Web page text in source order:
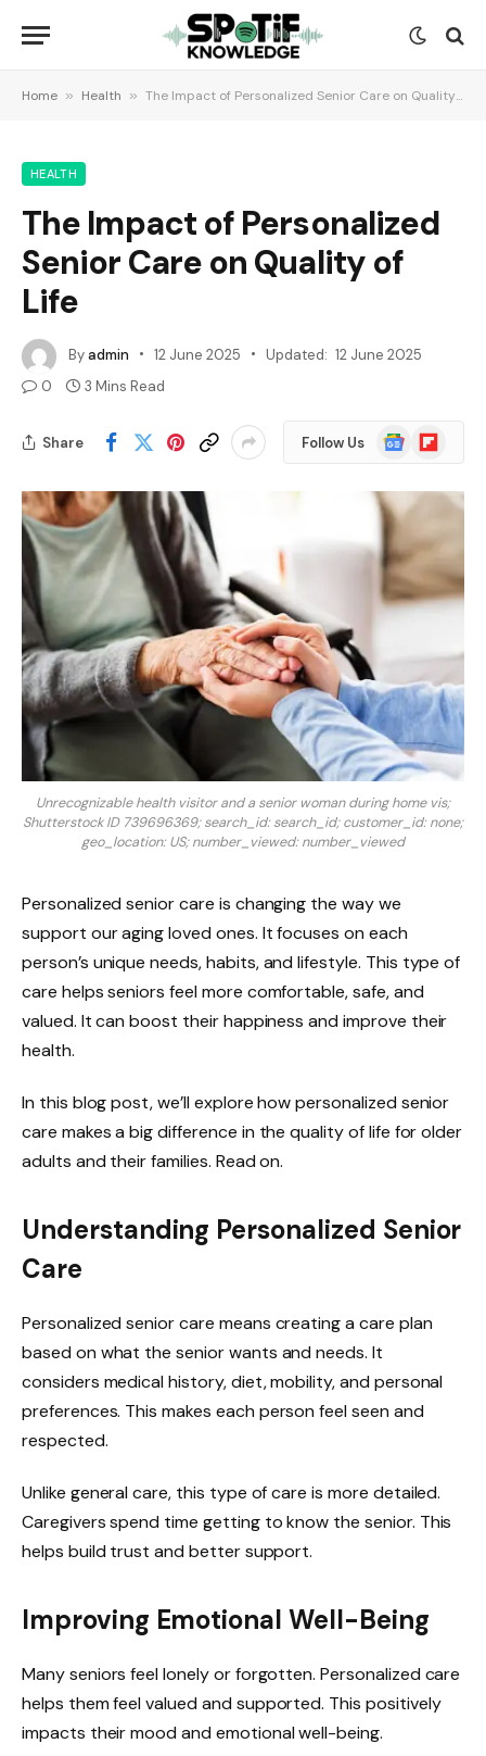
Home » Health » The Impact of Personalized Senior Care on Quality of Life
HEALTH
The Impact of Personalized
Senior Care on Quality of
Life
Byadmin 12 June 2025 Updated: 12 June 2025
0
3 Mins Read
Share Follow Us
Google
News
Flipboard
Unrecognizable health visitor and a senior woman during home vis;
Shutterstock ID 739696369; search_id: search_id; customer_id: none;
geo_location: US; number_viewed: number_viewed
Personalized senior care is changing the way we
support our aging loved ones. It focuses on each
person’s unique needs, habits, and lifestyle. This type of
care helps seniors feel more comfortable, safe, and
valued. It can boost their happiness and improve their
health.
In this blog post, we’ll explore how personalized senior
care makes a big difference in the quality of life for older
adults and their families. Read on.
Understanding Personalized Senior
Care
Personalized senior care means creating a care plan
based on what the senior wants and needs. It
considers medical history, diet, mobility, and personal
preferences. This makes each person feel seen and
respected.
Unlike general care, this type of care is more detailed.
Caregivers spend time getting to know the senior. This
helps build trust and better support.
Improving Emotional Well-Being
Many seniors feel lonely or forgotten. Personalized care
helps them feel valued and supported. This positively
impacts their mood and emotional well-being.